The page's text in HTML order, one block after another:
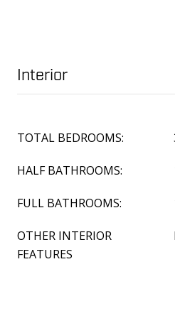
Interior
TOTAL BEDROOMS:
HALF BATHROOMS:
FULL BATHROOMS:
OTHER INTERIOR
FEATURES